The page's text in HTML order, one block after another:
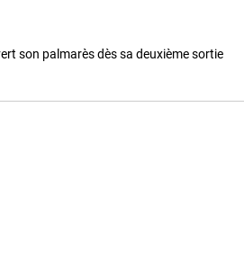
son palmarès dès sa deuxième sortie